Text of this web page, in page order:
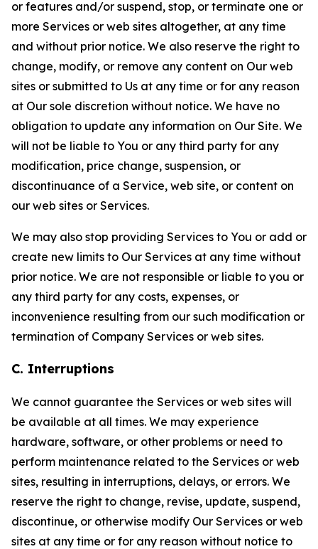
or features and/or suspend, stop, or terminate one or
more Services or web sites altogether, at any time
and without prior notice. We also reserve the right to
change, modify, or remove any content on Our web
sites or submitted to Us at any time or for any reason
at Our sole discretion without notice. We have no
obligation to update any information on Our Site. We
will not be liable to You or any third party for any
modification, price change, suspension, or
discontinuance of a Service, web site, or content on
our web sites or Services.
We may also stop providing Services to You or add or
create new limits to Our Services at any time without
prior notice. We are not responsible or liable to you or
any third party for any costs, expenses, or
inconvenience resulting from our such modification or
termination of Company Services or web sites.
C. Interruptions
We cannot guarantee the Services or web sites will
be available at all times. We may experience
hardware, software, or other problems or need to
perform maintenance related to the Services or web
sites, resulting in interruptions, delays, or errors. We
reserve the right to change, revise, update, suspend,
discontinue, or otherwise modify Our Services or web
sites at any time or for any reason without notice to